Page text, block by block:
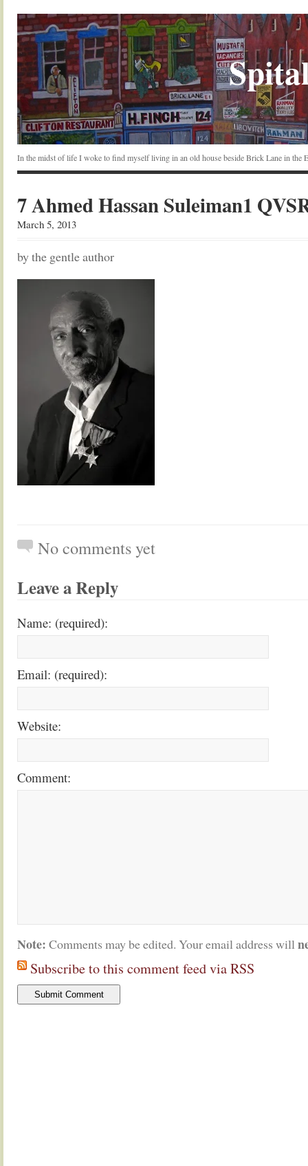
In the midst of life I woke to find myself living in an old house beside Brick Lane in the
7 Ahmed Hassan Suleiman1
March 5, 2013
by the gentle author
No comments yet
Leave a Reply
Name: (required):
Email: (required):
Website:
Comment:
Note: Comments may be edited. Your email address will
Subscribe to this comment feed via RSS